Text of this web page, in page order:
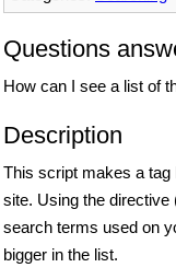
Questions
How can I see a list of
Description
This script makes a
site. Using the directive
search terms used on
bigger in the list.